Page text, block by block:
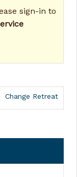
sign-in to
Change Retreat